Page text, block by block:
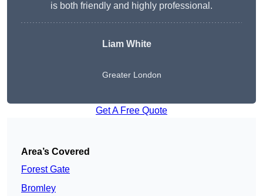
is both friendly and highly professional.
Liam White
Greater London
Get A Free Quote
Area’s Covered
Forest Gate
Bromley